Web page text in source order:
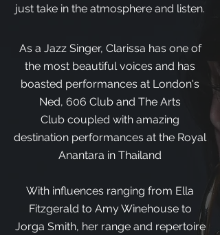
just take in the atmosphere and listen.
As a Jazz Singer, Clarissa has one of
the most beautiful voices and has
boasted performances at London's
Ned, 606 Club and The Arts
Club coupled with amazing
destination performances at the Royal
Anantara in Thailand
With influences ranging from Ella
Fitzgerald to Amy Winehouse to
Jorga Smith, her range and repertoire